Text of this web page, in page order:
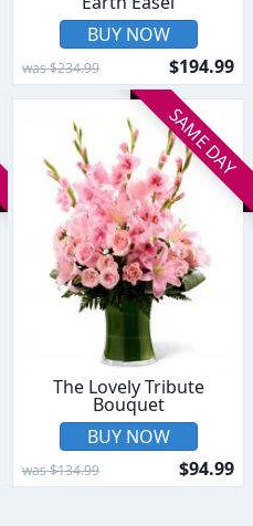
BUY NOW
was $234.99 $194.99
SAME DAY
The Lovely Tribute
Bouquet
BUY NOW
was $134.99 $94.99